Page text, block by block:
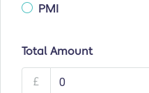
PMI
Total Amount
£